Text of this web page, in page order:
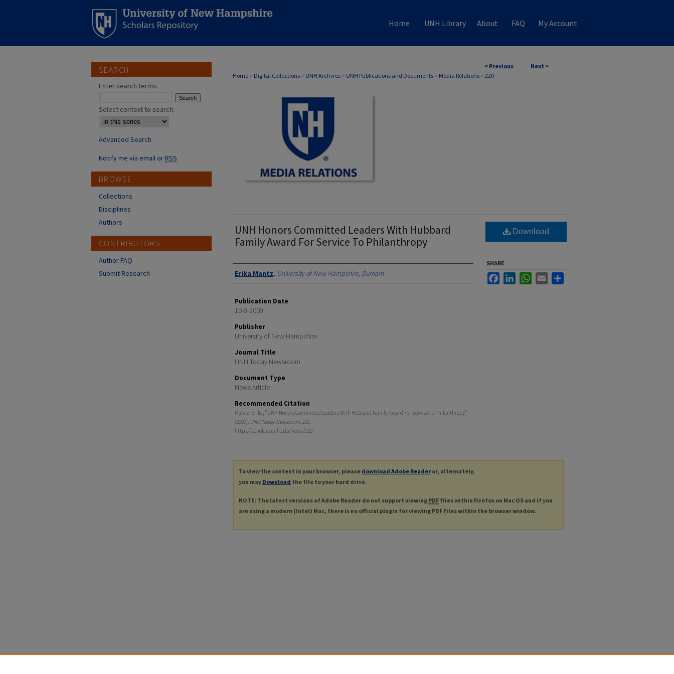
Home UNH Library About FAQ My Account
< Previous Next >
Home > Digital Collections > UNH Archives > UNH Publications and Documents > Media Relations > 220
MEDIA RELATIONS
UNH Honors Committed Leaders With Hubbard
Family Award For Service To Philanthropy
Authors
Erika Mantz, University of New Hampshire, Durham
Publication Date
10-8-2009
Publisher
University of New Hampshire
Journal Title
UNH Today Newsroom
Document Type
News Article
Recommended Citation
Mantz, Erika, "UNH Honors Committed Leaders With Hubbard Family Award For Service To Philanthropy"
(2009). UNH Today Newsroom. 220.
https://scholars.unh.edu/news/220
Download
SHARE
FacebookLinkedInWhatsApp
Email
To view the content in your browser, please download Adobe Reader or, alternately,
you may Download the file to your hard drive.
NOTE: The latest versions of Adobe Reader do not support viewing PDF files within Firefox on Mac OS and if you
are using a modern (Intel) Mac, there is no official plugin for viewing PDF files within the browser window.
SEARCH
Enter search terms:
Select context to search:
Advanced Search
Notify me via email orRSS
BROWSE
Collections
Disciplines
Authors
CONTRIBUTORS
Author FAQ
Submit Research